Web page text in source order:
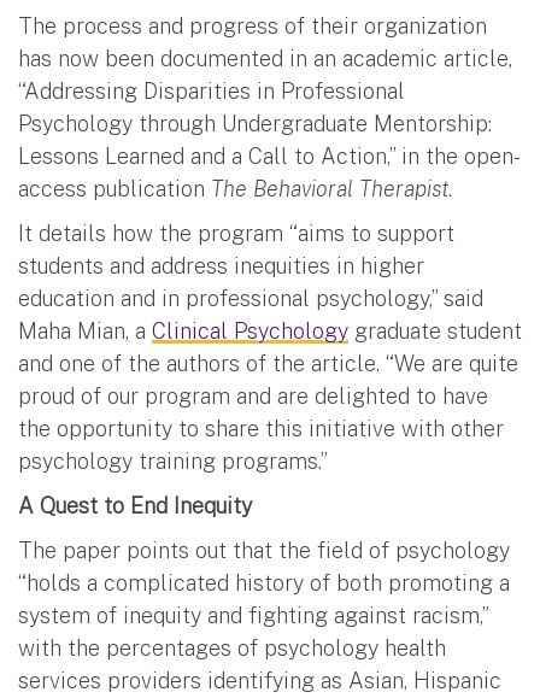
The process and progress of their organization
has now been documented in an academic article,
“Addressing Disparities in Professional
Psychology through Undergraduate Mentorship:
Lessons Learned and a Call to Action,” in the open-
access publication The Behavioral Therapist.
It details how the program “aims to support
students and address inequities in higher
education and in professional psychology,” said
Maha Mian, a Clinical Psychology graduate student
and one of the authors of the article. “We are quite
proud of our program and are delighted to have
the opportunity to share this initiative with other
psychology training programs.”
A Quest to End Inequity
The paper points out that the field of psychology
“holds a complicated history of both promoting a
system of inequity and fighting against racism,”
with the percentages of psychology health
services providers identifying as Asian, Hispanic